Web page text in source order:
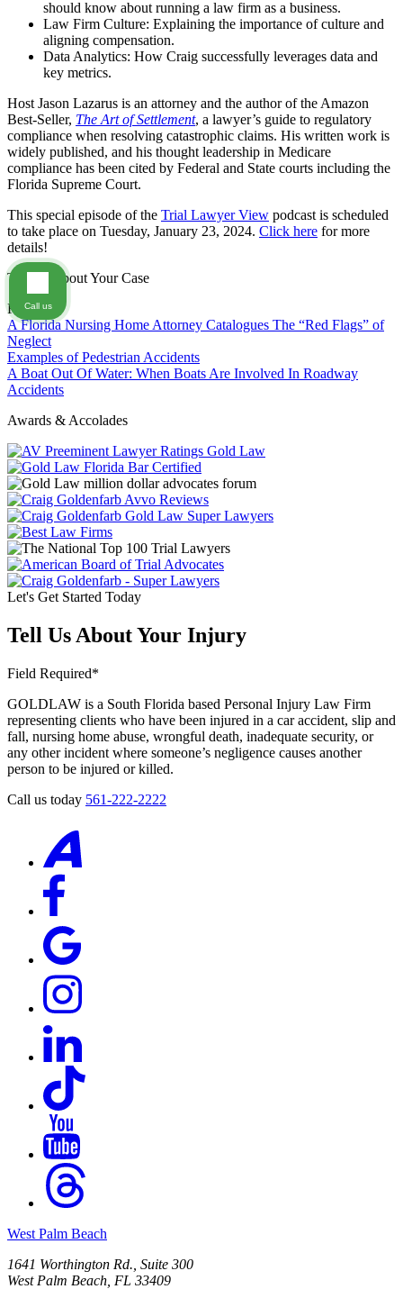
should know about running a law firm as a business.
Law Firm Culture: Explaining the importance of culture and
aligning compensation.
Data Analytics: How Craig successfully leverages data and
key metrics.
Host Jason Lazarus is an attorney and the author of the Amazon
Best-Seller, The Art of Settlement, a lawyer’s guide to regulatory
compliance when resolving catastrophic claims. His written work is
widely published, and his thought leadership in Medicare
compliance has been cited by Federal and State courts including the
Florida Supreme Court.
This special episode of the Trial Lawyer View podcast is scheduled
to take place on Tuesday, January 23, 2024. Click here for more
details!
Tell Us About Your Case
FAQs
A Florida Nursing Home Attorney Catalogues The “Red Flags” of
Neglect
Examples of Pedestrian Accidents
A Boat Out Of Water: When Boats Are Involved In Roadway
Accidents
Awards & Accolades
Let's Get Started Today
Tell Us About Your Injury
Field Required*
GOLDLAW is a South Florida based Personal Injury Law Firm
representing clients who have been injured in a car accident, slip and
fall, nursing home abuse, wrongful death, inadequate security, or
any other incident where someone’s negligence causes another
person to be injured or killed.
Call us today 561-222-2222
West Palm Beach
1641 Worthington Rd., Suite 300
West Palm Beach, FL 33409
Call us